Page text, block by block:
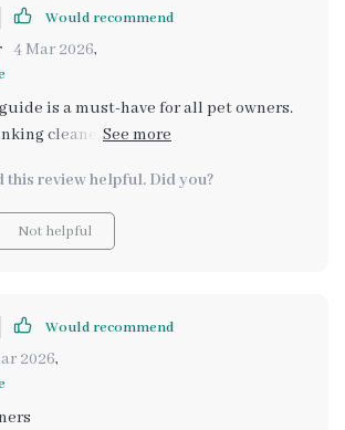
Would recommend
4 Mar 2026,
is a must-have for all pet owners.
cleaner water now which has
this review helpful. Did you?
Not helpful
Would recommend
2026,